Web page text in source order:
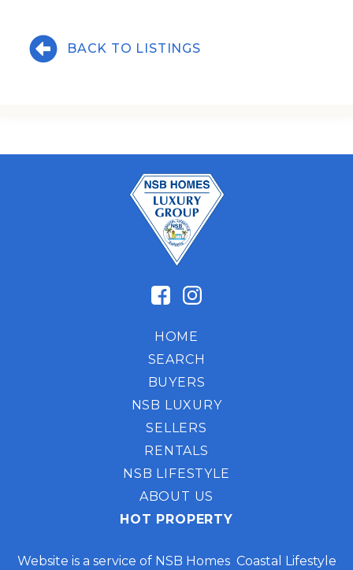
BACK TO LISTINGS
HOME
SEARCH
BUYERS
NSB LUXURY
SELLERS
RENTALS
NSB LIFESTYLE
ABOUT US
HOT PROPERTY
Website is a service of NSB Homes Coastal Lifestyle